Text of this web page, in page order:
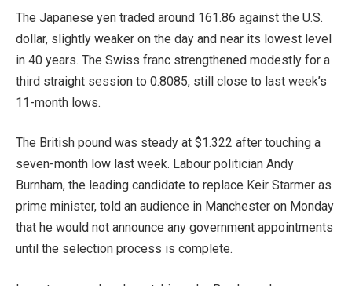
The Japanese yen traded around 161.86 against the U.S.
dollar, slightly weaker on the day and near its lowest level
in 40 years. The Swiss franc strengthened modestly for a
third straight session to 0.8085, still close to last week’s
11-month lows.
The British pound was steady at $1.322 after touching a
seven-month low last week. Labour politician Andy
Burnham, the leading candidate to replace Keir Starmer as
prime minister, told an audience in Manchester on Monday
that he would not announce any government appointments
until the selection process is complete.